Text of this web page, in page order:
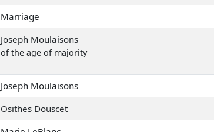
Marriage
Joseph Moulaisons
of the age of majority
Joseph Moulaisons
Osithes Douscet